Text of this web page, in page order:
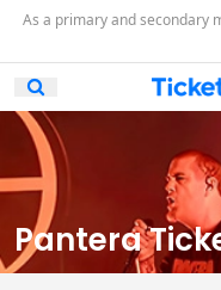
As a primary and secondary
Open Mobile
Pantera